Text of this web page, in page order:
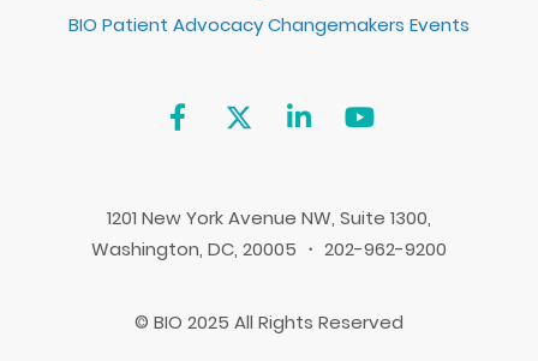
BIO Patient Advocacy Changemakers Events
1201 New York Avenue NW, Suite 1300,
Washington, DC, 20005 ・ 202-962-9200
© BIO 2025 All Rights Reserved